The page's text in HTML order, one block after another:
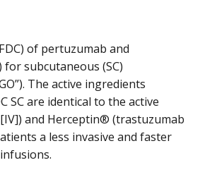
of pertuzumab and
subcutaneous (SC)
The active ingredients
SC are identical to the active
and Herceptin® (trastuzumab
a less invasive and faster